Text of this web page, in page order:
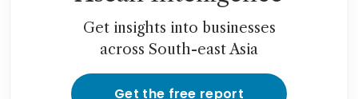
Get insights into businesses
across South-east Asia
Get the free report